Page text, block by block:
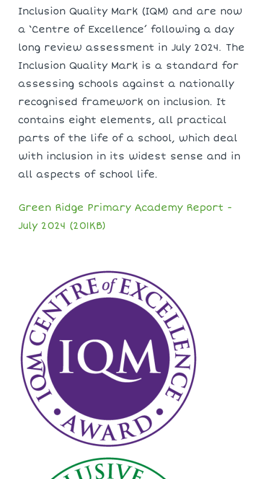
Inclusion Quality Mark (IQM) and are now
a ‘Centre of Excellence’ following a day
long review assessment in July 2024. The
Inclusion Quality Mark is a standard for
assessing schools against a nationally
recognised framework on inclusion. It
contains eight elements, all practical
parts of the life of a school, which deal
with inclusion in its widest sense and in
all aspects of school life.
Green Ridge Primary Academy Report -
July 2024 (201KB)